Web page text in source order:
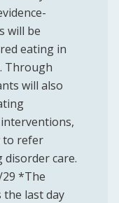
will be
eating in
Through
will also
to refer
care.
29 *The
last day